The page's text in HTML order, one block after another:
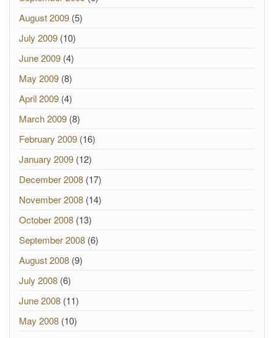
August 2009 (5)
July 2009 (10)
June 2009 (4)
May 2009 (8)
April 2009 (4)
March 2009 (8)
February 2009 (16)
January 2009 (12)
December 2008 (17)
November 2008 (14)
October 2008 (13)
September 2008 (6)
August 2008 (9)
July 2008 (6)
June 2008 (11)
May 2008 (10)